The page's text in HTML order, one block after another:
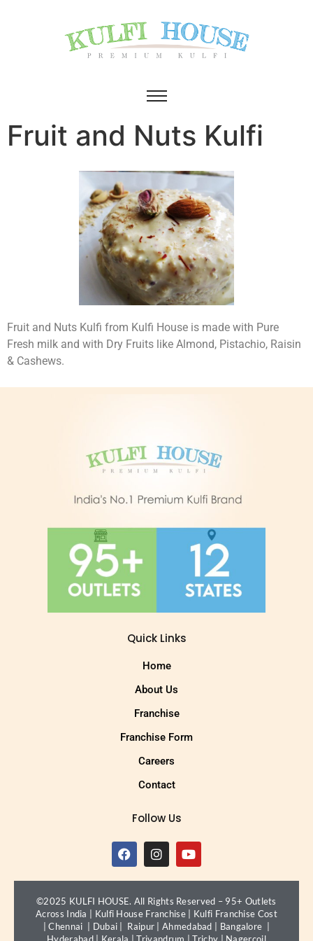
Fruit and Nuts Kulfi
Fruit and Nuts Kulfi from Kulfi House is made with Pure
Fresh milk and with Dry Fruits like Almond, Pistachio, Raisin
& Cashews.
Quick Links
Home
About Us
Franchise
Franchise Form
Careers
Contact
Follow Us
©2025 KULFI HOUSE. All Rights Reserved – 95+ Outlets
Across India | Kulfi House Franchise| Kulfi Franchise Cost
|Chennai Dubai Raipur |Ahmedabad Bangalore
Hyderabad| Kerala Trivandrum |Trichy Nagercoil